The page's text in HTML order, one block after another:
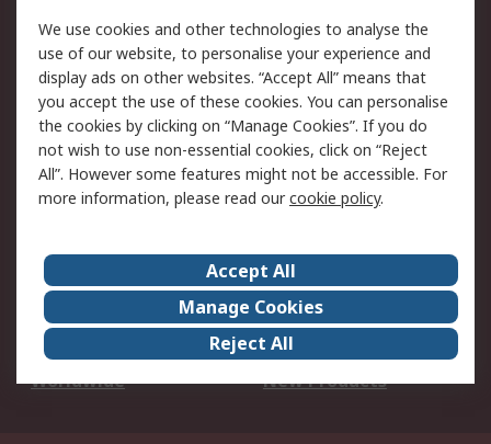
Legal
Cookie Policy
Email Security
Privacy Policy -
Updated
Website Terms
Terms and Conditions
of Sale
About Us
Careers
Corporate Group
Events
ESG
Our Certifications
Worldwide
New Products
We use cookies and other technologies to analyse the
use of our website, to personalise your experience and
display ads on other websites. “Accept All” means that
you accept the use of these cookies. You can personalise
the cookies by clicking on “Manage Cookies”. If you do
not wish to use non-essential cookies, click on “Reject
All”. However some features might not be accessible. For
more information, please read ourcookie policy.
Accept All
Manage Cookies
Reject All